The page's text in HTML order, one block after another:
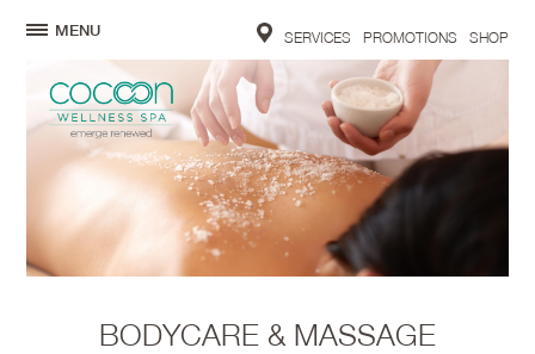
MENU SERVICES PROMOTIONS SHOP
BODYCARE & MASSAGE